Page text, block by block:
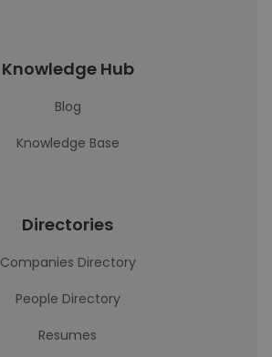
Knowledge Hub
Blog
Knowledge Base
Directories
Companies Directory
People Directory
Resumes